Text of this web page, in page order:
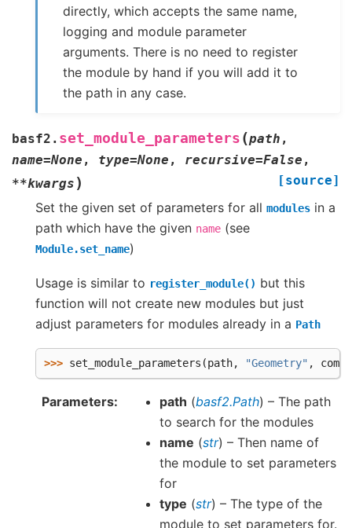
directly, which accepts the same name,
logging and module parameter
arguments. There is no need to register
the module by hand if you will add it to
the path in any case.
basf2. set_module_parameters (path ,
name=None , type=None , recursive=False ,
**kwargs ) [source]
Set the given set of parameters for all modules in a
path which have the given name (see
Module.set_name)
Usage is similar to register_module() but this
function will not create new modules but just
adjust parameters for modules already in a Path
>>> set_module_parameters (path, "Geometry" ,
Parameters path (basf2.Path) – The path
to search for the modules
name (str) – Then name of
the module to set parameters
for
type (str) – The type of the
module to set parameters for.